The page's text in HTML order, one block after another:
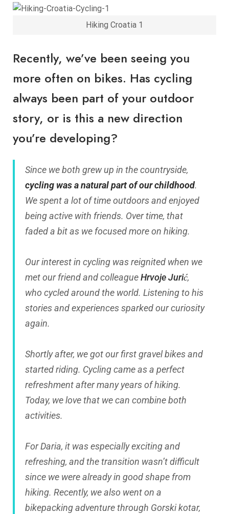
Hiking Croatia 1
Recently, we’ve been seeing you
more often on bikes. Has cycling
always been part of your outdoor
story, or is this a new direction
you’re developing?
Since we both grew up in the countryside,
cycling was a natural part of our childhood.
We spent a lot of time outdoors and enjoyed
being active with friends. Over time, that
faded a bit as we focused more on hiking.
Our interest in cycling was reignited when we
met our friend and colleagueHrvoje Jurić,
who cycled around the world. Listening to his
stories and experiences sparked our curiosity
again.
Shortly after, we got our first gravel bikes and
started riding. Cycling came as a perfect
refreshment after many years of hiking.
Today, we love that we can combine both
activities.
For Daria, it was especially exciting and
refreshing, and the transition wasn’t difficult
since we were already in good shape from
hiking. Recently, we also went on a
bikepacking adventure through Gorski kotar,